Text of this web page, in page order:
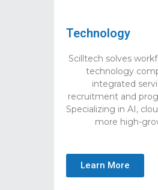
Technology
Scilltech solves
technology
integrated
recruitment and
Specializing in AI,
more high-
Learn More